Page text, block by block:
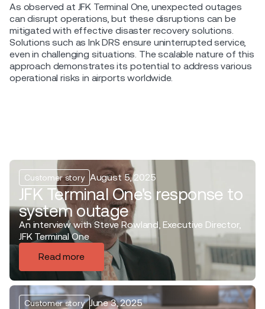
As observed at JFK Terminal One, unexpected outages
can disrupt operations, but these disruptions can be
mitigated with effective disaster recovery solutions.
Solutions such as Ink DRS ensure uninterrupted service,
even in challenging situations. The scalable nature of this
approach demonstrates its potential to address various
operational risks in airports worldwide.
Customer story August 5, 2025
JFK Terminal One's response to
system outage
An interview with Steve Rowland, Executive Director,
JFK Terminal One
Read more
Customer story June 3, 2025